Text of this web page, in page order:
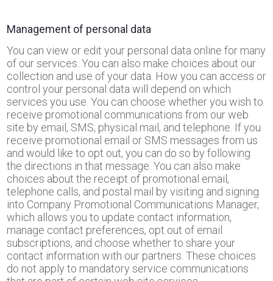
Management of personal data
You can view or edit your personal data online for many
of our services. You can also make choices about our
collection and use of your data. How you can access or
control your personal data will depend on which
services you use. You can choose whether you wish to
receive promotional communications from our web
site by email, SMS, physical mail, and telephone. If you
receive promotional email or SMS messages from us
and would like to opt out, you can do so by following
the directions in that message. You can also make
choices about the receipt of promotional email,
telephone calls, and postal mail by visiting and signing
into Company Promotional Communications Manager,
which allows you to update contact information,
manage contact preferences, opt out of email
subscriptions, and choose whether to share your
contact information with our partners. These choices
do not apply to mandatory service communications